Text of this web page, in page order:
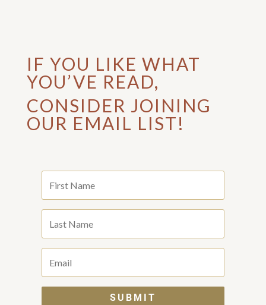
IF YOU LIKE WHAT
YOU’VE READ,
CONSIDER JOINING
OUR EMAIL LIST!
SUBMIT